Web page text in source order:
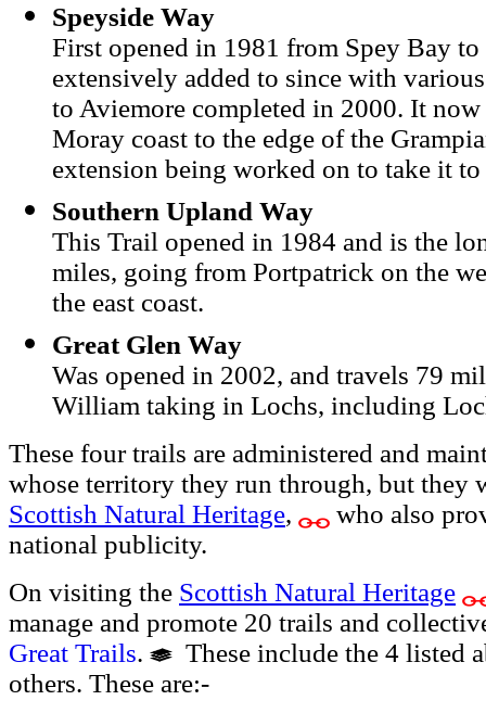
Speyside Way
First opened in 1981 from Spey Bay
extensively added to since with
to Aviemore completed in 2000. It
Moray coast to the edge of the
extension being worked on to take it
Southern Upland Way
This Trail opened in 1984 and is the
miles, going from Portpatrick on the
the east coast.
Great Glen Way
Was opened in 2002, and travels 79
William taking in Lochs, including
These four trails are administered and
whose territory they run through, but they
Scottish Natural Heritage,
who also
national publicity.
On visiting the Scottish Natural Heritage
manage and promote 20 trails and
Great Trails.
These include the 4 listed
others. These are:-